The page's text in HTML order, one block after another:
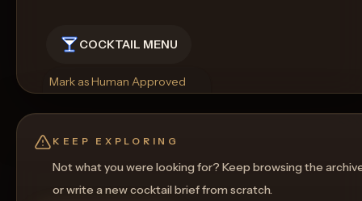
COCKTAIL MENU
Mark as Human Approved
Rename
Regenerate Picture
KEEP EXPLORING
Not what you were looking for? Keep browsing the
or write a new cocktail brief from scratch.